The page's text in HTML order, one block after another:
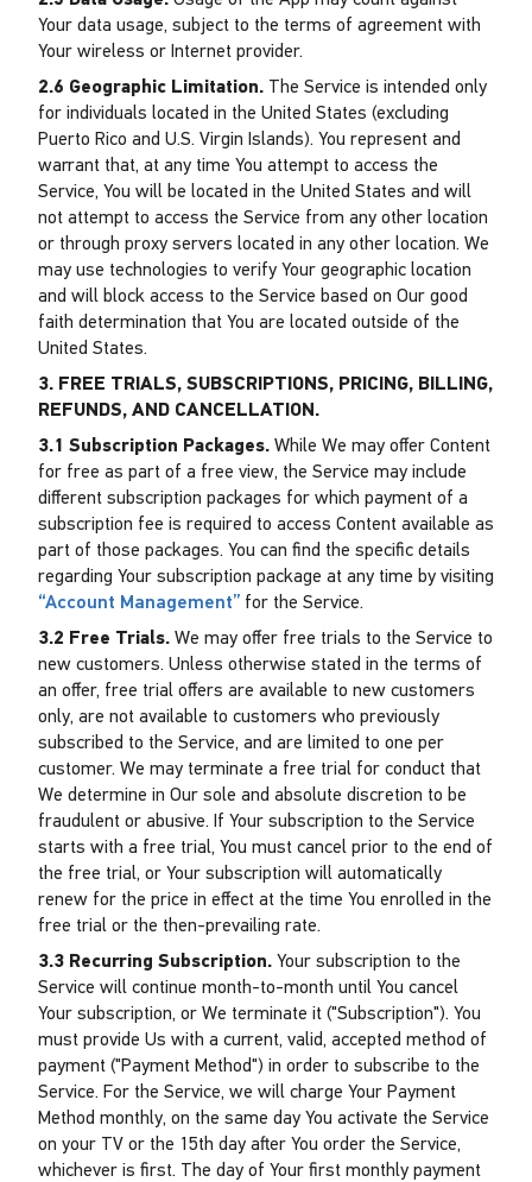
Your data usage, subject to the terms of agreement with
Your wireless or Internet provider.
2.6 Geographic Limitation. The Service is intended only
for individuals located in the United States (excluding
Puerto Rico and U.S. Virgin Islands). You represent and
warrant that, at any time You attempt to access the
Service, You will be located in the United States and will
not attempt to access the Service from any other location
or through proxy servers located in any other location. We
may use technologies to verify Your geographic location
and will block access to the Service based on Our good
faith determination that You are located outside of the
United States.
3. FREE TRIALS, SUBSCRIPTIONS, PRICING, BILLING,
REFUNDS, AND CANCELLATION.
3.1 Subscription Packages. While We may offer Content
for free as part of a free view, the Service may include
different subscription packages for which payment of a
subscription fee is required to access Content available as
part of those packages. You can find the specific details
regarding Your subscription package at any time by visiting
“Account Management” for the Service.
3.2 Free Trials. We may offer free trials to the Service to
new customers. Unless otherwise stated in the terms of
an offer, free trial offers are available to new customers
only, are not available to customers who previously
subscribed to the Service, and are limited to one per
customer. We may terminate a free trial for conduct that
We determine in Our sole and absolute discretion to be
fraudulent or abusive. If Your subscription to the Service
starts with a free trial, You must cancel prior to the end of
the free trial, or Your subscription will automatically
renew for the price in effect at the time You enrolled in the
free trial or the then-prevailing rate.
3.3 Recurring Subscription. Your subscription to the
Service will continue month-to-month until You cancel
Your subscription, or We terminate it ("Subscription"). You
must provide Us with a current, valid, accepted method of
payment ("Payment Method") in order to subscribe to the
Service. For the Service, we will charge Your Payment
Method monthly, on the same day You activate the Service
on your TV or the 15th day after You order the Service,
whichever is first. The day of Your first monthly payment